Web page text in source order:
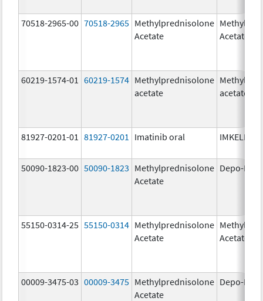
70518-2965-00 70518-2965 Methylprednisolone
Acetate
Acetate
60219-1574-01 60219-1574 Methylprednisolone
acetate
acetate
81927-0201-01 81927-0201 Imatinib oral IMKELDI
50090-1823-00 50090-1823 Methylprednisolone
Acetate
Depo-
55150-0314-25 55150-0314 Methylprednisolone
Acetate
Acetate
00009-3475-03 00009-3475 Methylprednisolone
Acetate
Depo-